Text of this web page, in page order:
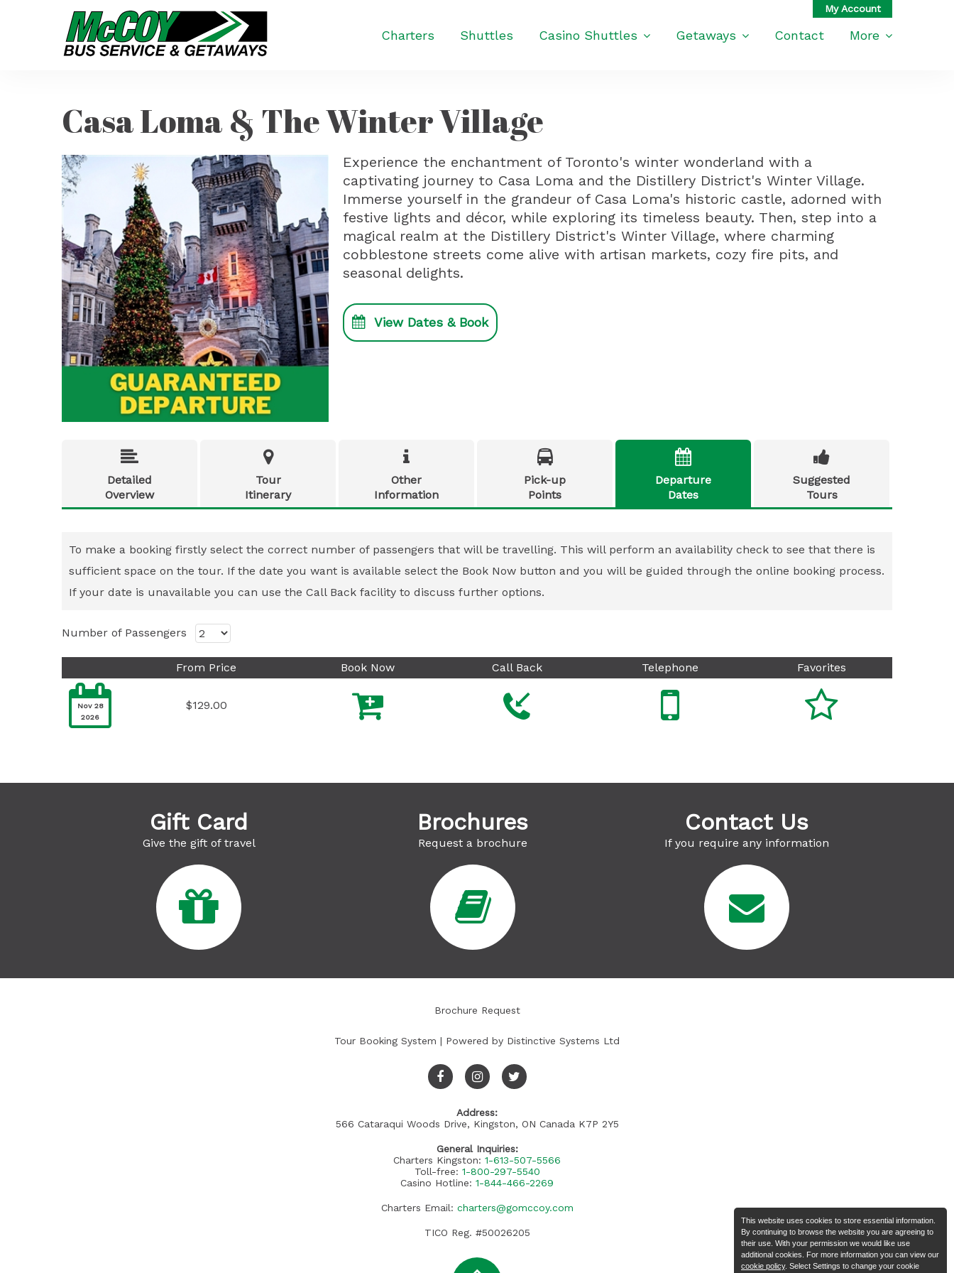
Charters Shuttles Casino Shuttles Getaways Contact More
Casa Loma & The Winter Village
Experience the enchantment of Toronto's winter wonderland with a
captivating journey to Casa Loma and the Distillery District's Winter Village.
Immerse yourself in the grandeur of Casa Loma's historic castle, adorned with
festive lights and décor, while exploring its timeless beauty. Then, step into a
magical realm at the Distillery District's Winter Village, where charming
cobblestone streets come alive with artisan markets, cozy fire pits, and
seasonal delights.
View Dates & Book

Detailed
Overview

Tour
Itinerary

Other
Information

Pick-up
Points

Departure
Dates

Suggested
Tours
To make a booking firstly select the correct number of passengers that will be travelling. This will perform an availability check to see that there is
sufficient space on the tour. If the date you want is available select the Book Now button and you will be guided through the online booking process.
If your date is unavailable you can use the Call Back facility to discuss further options.
Number of Passengers
From Price Book Now Call Back Telephone Favorites

Nov 28
2026
$129.00  
  
Gift Card
Give the gift of travel
Brochures
Request a brochure
Contact Us
If you require any information
Brochure Request
Tour Booking System | Powered by Distinctive Systems Ltd
Address:
566 Cataraqui Woods Drive, Kingston, ON Canada K7P 2Y5
General Inquiries:
Charters Kingston: 1-613-507-5566
Toll-free: 1-800-297-5540
Casino Hotline: 1-844-466-2269
Charters Email: charters@gomccoy.com
TICO Reg. #50026205
This website uses cookies to store essential information.
By continuing to browse the website you are agreeing to
their use. With your permission we would like use
additional cookies. For more information you can view our
cookie policy. Select Settings to change your cookie